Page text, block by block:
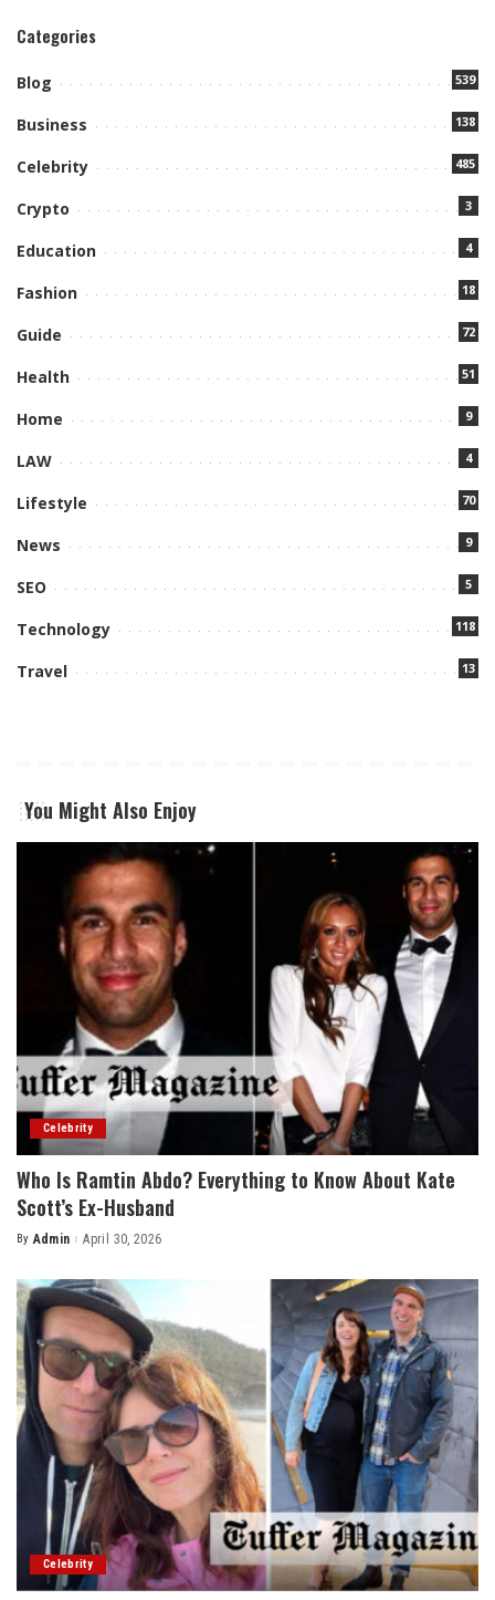
Categories
Blog 539
Business 138
Celebrity 485
Crypto 3
Education 4
Fashion 18
Guide 72
Health 51
Home 9
LAW 4
Lifestyle 70
News 9
SEO 5
Technology 118
Travel 13
You Might Also Enjoy
Celebrity
Who Is Ramtin Abdo? Everything to Know About Kate
Scott’s Ex-Husband
Posted
By Admin April 30, 2026
Celebrity